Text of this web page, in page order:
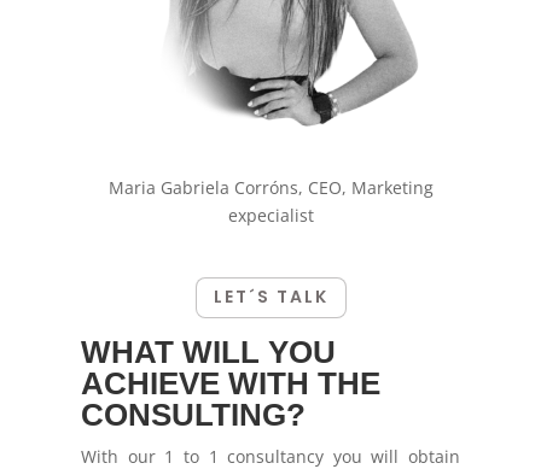
Maria Gabriela Corróns, CEO, Marketing
expecialist
LET´S TALK
WHAT WILL YOU
ACHIEVE WITH THE
CONSULTING?
With our 1 to 1 consultancy you will obtain